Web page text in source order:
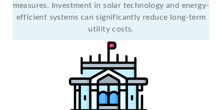
measures. Investment in solar technology and energy-
efficient systems can significantly reduce long-term
utility costs.